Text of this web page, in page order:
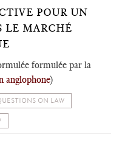
POUR UN
LE MARCHÉ
formulée par la
anglophone)
ON LAW